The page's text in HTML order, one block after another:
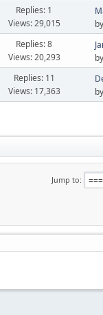
Replies: 1
Views: 29,015
by
Replies: 8
Views: 20,293
by
Replies: 11
Views: 17,363
by
Jump to